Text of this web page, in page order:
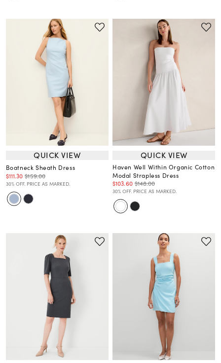
QUICK VIEW
Boatneck Sheath Dress
$111.30 $159.00
30% OFF. PRICE AS MARKED.
QUICK VIEW
Haven Well Within Organic Cotton
Modal Strapless Dress
$103.60 $148.00
30% OFF. PRICE AS MARKED.